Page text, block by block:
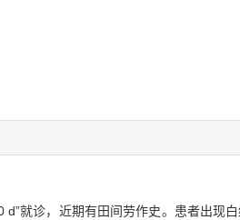
就诊，近期有田间劳作史。患者出现